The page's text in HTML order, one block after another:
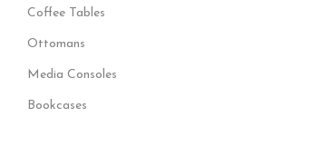
Coffee Tables
Ottomans
Media Consoles
Bookcases